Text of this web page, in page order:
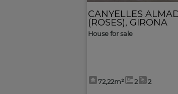
CANYELLES
(ROSES), GIRONA
House for sale
72,22m² 2 2